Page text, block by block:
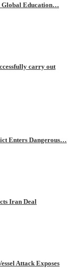
Global Education…
carry out
Enters Dangerous…
Iran Deal
Attack Exposes